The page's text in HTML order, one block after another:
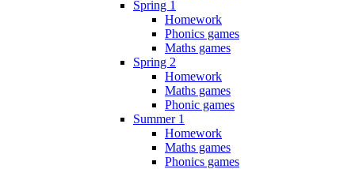
Spring 1
Homework
Phonics games
Maths games
Spring 2
Homework
Maths games
Phonic games
Summer 1
Homework
Maths games
Phonics games